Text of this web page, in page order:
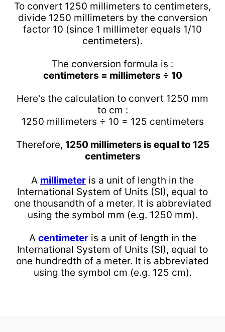
To convert 1250 millimeters to centimeters,
divide 1250 millimeters by the conversion
factor 10 (since 1 millimeter equals 1/10
centimeters).
The conversion formula is :
centimeters = millimeters ÷ 10
Here's the calculation to convert 1250 mm
to cm :
1250 millimeters ÷ 10 = 125 centimeters
Therefore, 1250 millimeters is equal to 125
centimeters
A millimeter is a unit of length in the
International System of Units (SI), equal to
one thousandth of a meter. It is abbreviated
using the symbol mm (e.g. 1250 mm).
A centimeteris a unit of length in the
International System of Units (SI), equal to
one hundredth of a meter. It is abbreviated
using the symbol cm (e.g. 125 cm).